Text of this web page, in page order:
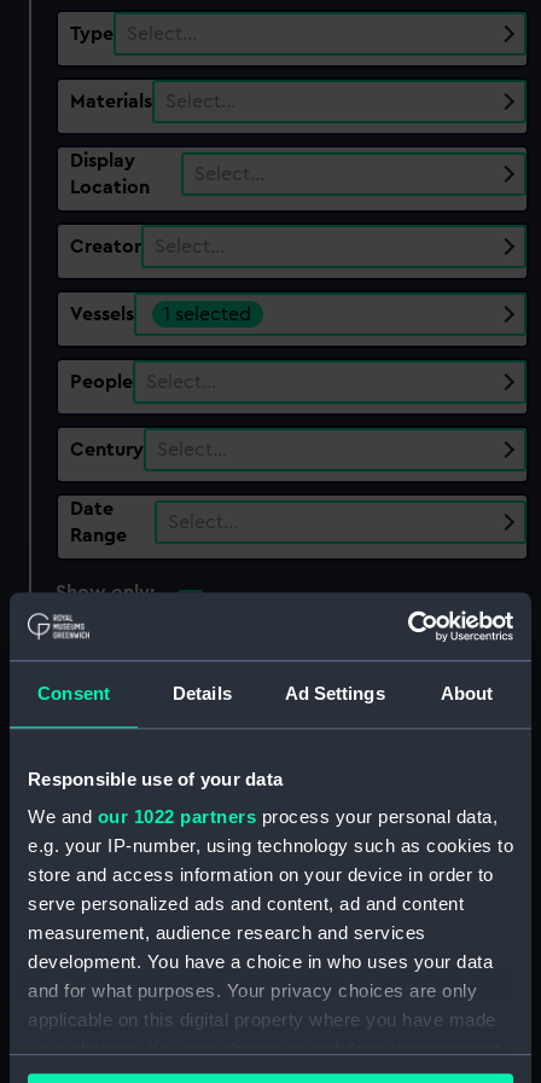
Consent Details Ad Settings About
Responsible use of your data
We and our 1022 partners process your personal data,
e.g. your IP-number, using technology such as cookies to
store and access information on your device in order to
serve personalized ads and content, ad and content
measurement, audience research and services
development. You have a choice in who uses your data
and for what purposes. Your privacy choices are only
applicable on this digital property where you have made
any time from the Cookie Declaration or by clicking on
Type Select…
Materials Select…
Display
Location
Select…
Creator Select…
Vessels 1 selected
People Select…
Century Select…
Date
Range
Select…
Show only:
Applied Filters Dursley Galley
showing 1 objects results
Sort by